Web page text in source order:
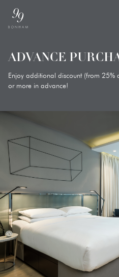
ADVANCE
Enjoy additional discount (from
or more in advance!